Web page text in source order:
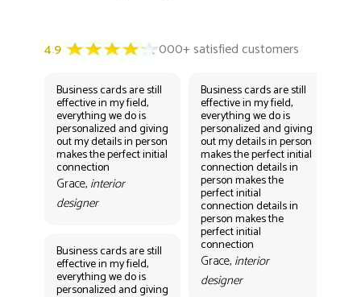
Business cards are still
effective in my field,
everything we do is
personalized and giving
out my details in person
makes the perfect initial
connection
Grace, interior
designer
Business cards are still
effective in my field,
everything we do is
personalized and giving
Business cards are still
effective in my field,
everything we do is
personalized and giving
out my details in person
makes the perfect initial
connection details in
person makes the
perfect initial
connection details in
person makes the
perfect initial
connection
Grace, interior
designer